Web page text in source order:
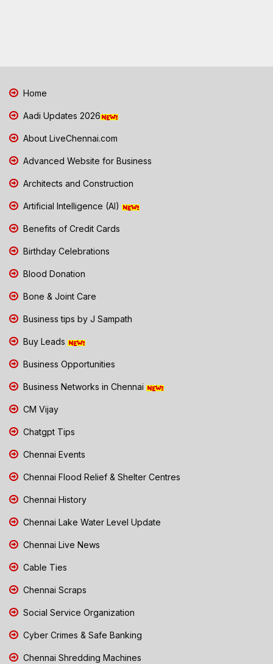
Home
Aadi Updates 2026
About LiveChennai.com
Advanced Website for Business
Architects and Construction
Artificial Intelligence (AI)
Benefits of Credit Cards
Birthday Celebrations
Blood Donation
Bone & Joint Care
Business tips by J Sampath
Buy Leads
Business Opportunities
Business Networks in Chennai
CM Vijay
Chatgpt Tips
Chennai Events
Chennai Flood Relief & Shelter Centres
Chennai History
Chennai Lake Water Level Update
Chennai Live News
Cable Ties
Chennai Scraps
Social Service Organization
Cyber Crimes & Safe Banking
Chennai Shredding Machines